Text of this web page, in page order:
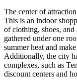
The center of
This is an indoor
of clothing, shoes, and
gathered under one
summer heat and
Additionally, the city
complexes, such as
discount centers and